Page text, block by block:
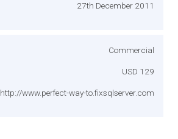
27th December 2011
Commercial
USD 129
http://www.perfect-way-to.fixsqlserver.com